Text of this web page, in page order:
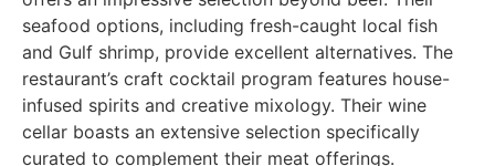
seafood options, including fresh-caught local fish
and Gulf shrimp, provide excellent alternatives. The
restaurant’s craft cocktail program features house-
infused spirits and creative mixology. Their wine
cellar boasts an extensive selection specifically
curated to complement their meat offerings.